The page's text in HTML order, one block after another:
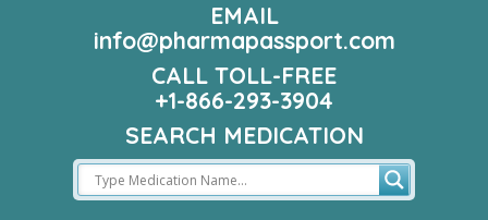
EMAIL
info@pharmapassport.com
CALL TOLL-FREE
+1-866-293-3904
SEARCH MEDICATION